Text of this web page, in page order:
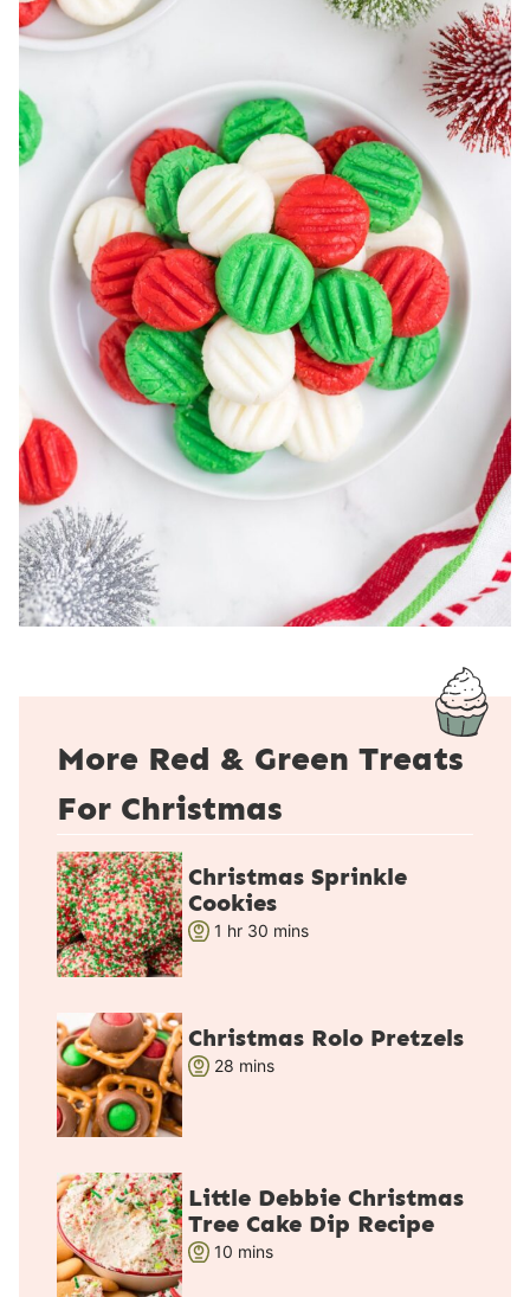
More Red & Green Treats
For Christmas
Christmas Sprinkle
Cookies
1 hhr 30m
t
e
mins
Christmas Rolo Pretzels
28m
e
mins
Little Debbie Christmas
Tree Cake Dip Recipe
10mmins